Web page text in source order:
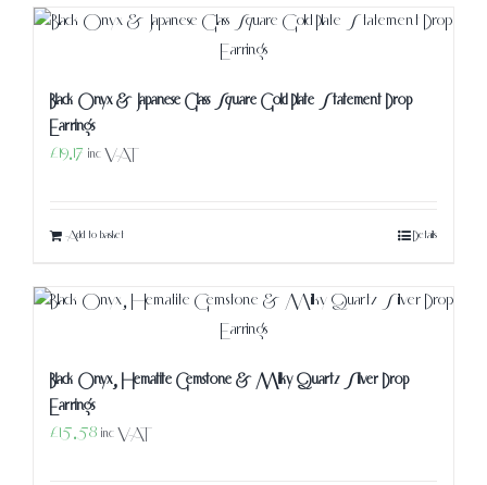
Black Onyx & Japanese Glass Square Gold Plate Statement Drop
Earrings
£19.17 inc VAT
Add to basket Details
Black Onyx, Hematite Gemstone & Milky Quartz Silver Drop
Earrings
£15.58 inc VAT